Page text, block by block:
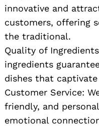
innovative and
customers, offering
the traditional.
Quality of
ingredients
dishes that captivate
Customer Service:
friendly, and
emotional